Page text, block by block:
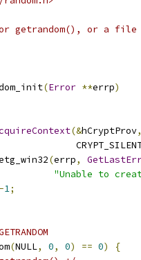
getrandom(), or a file
(Error **errp)
(&hCryptProv,
(errp,
"Unable to
-1;
(NULL, 0, 0) == 0)
{